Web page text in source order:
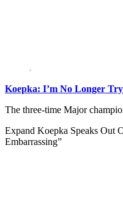
Koepka: I’m No Longer
The three-time Major
Expand Koepka Speaks Out
Embarrassing”